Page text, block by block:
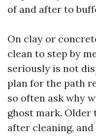
of and after to
On clay or
clean to step by
seriously is not
plan for the path
so often ask why
ghost mark. Older
after cleaning,